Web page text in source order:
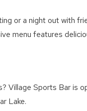
We
you
or a night out with
menu features
Village Sports Bar is
Lake.